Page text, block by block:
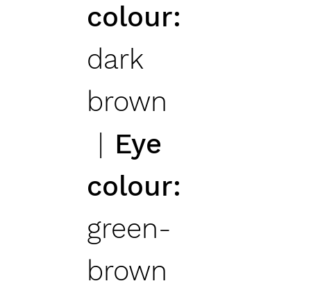
colour
dark
brown
Eye
colour
green-
brown